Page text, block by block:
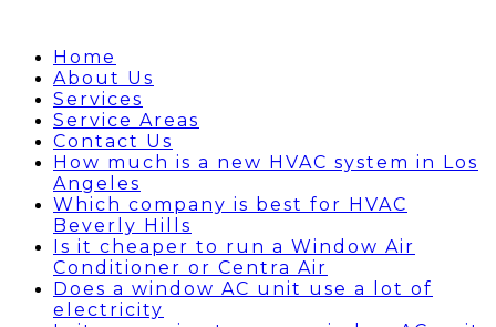
Home
About Us
Services
Service Areas
Contact Us
How much is a new HVAC system in Los
Angeles
Which company is best for HVAC
Beverly Hills
Is it cheaper to run a Window Air
Conditioner or Centra Air
Does a window AC unit use a lot of
electricity